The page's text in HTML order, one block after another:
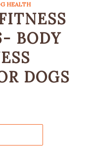
HEALTH
BODY
DOGS